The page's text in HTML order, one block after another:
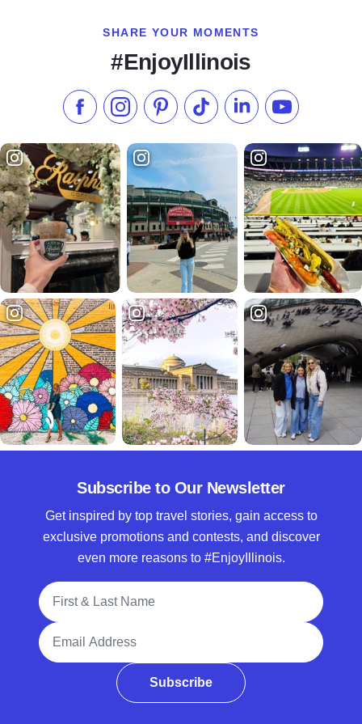
SHARE YOUR MOMENTS
#EnjoyIllinois
Like us on Facebook
Follow us on Instagram
Check our Pinterest
Follow us on TikTok
Follow us onSubscribe to
Subscribe to Our Newsletter
Get inspired by top travel stories, gain access to
exclusive promotions and contests, and discover
even more reasons to #EnjoyIllinois.
Full Name
Email Address
Subscribe